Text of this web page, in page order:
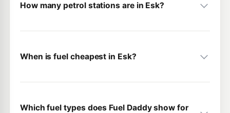
How many petrol stations are in Esk?
When is fuel cheapest in Esk?
Which fuel types does Fuel Daddy show for